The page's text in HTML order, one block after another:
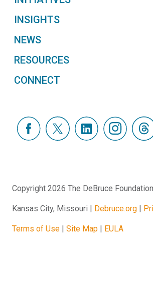
INSIGHTS
NEWS
RESOURCES
CONNECT
Copyright 2026 The DeBruce Foundation
Kansas City, Missouri Debruce.org
Terms of Use Site Map EULA